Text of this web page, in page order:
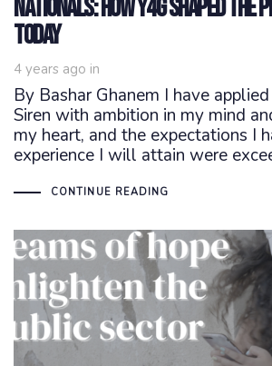
Nationals: How Y4G shaped the
today
4 years ago in
By Bashar Ghanem I have
Siren with ambition in my mind
my heart, and the expectations I
experience I will attain were
CONTINUE READING